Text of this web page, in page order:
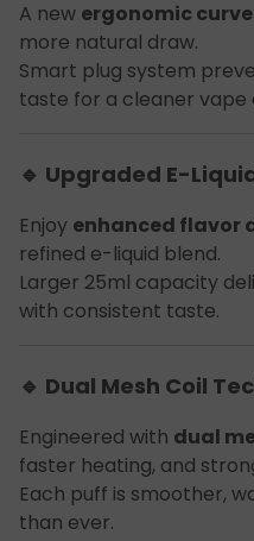
A new ergonomic
more natural draw.
Smart plug system
taste for a cleaner vape
🔹 Upgraded E-
Enjoy enhanced flavor
refined e-liquid blend.
Larger 25ml capacity
with consistent taste.
🔹 Dual Mesh Coil
Engineered with dual
faster heating, and
Each puff is smoother,
than ever.